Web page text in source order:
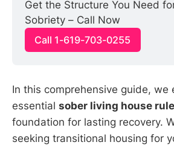
Get the Structure You Need
Sobriety – Call Now
Call 1-619-703-0255
In this comprehensive guide, we
essential sober living house
foundation for lasting recovery.
seeking transitional housing for